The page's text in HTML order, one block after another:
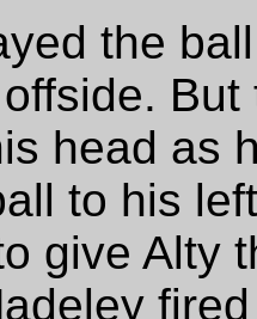
the
head as
to his
give Alty